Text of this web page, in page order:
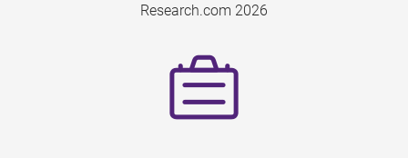
Research.com 2026